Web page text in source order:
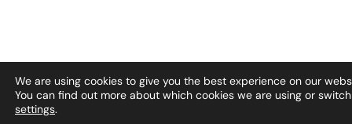
We are using cookies to give you the best experience on our
You can find out more about which cookies we are using or
settings.